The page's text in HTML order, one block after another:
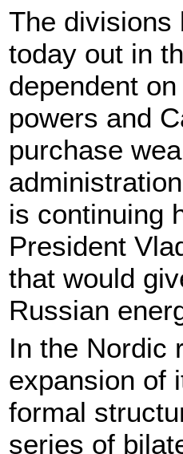
The divisions
today out in
dependent
powers and
purchase
is continuing
President
that would
Russian
In the Nordic
expansion of
formal
series of